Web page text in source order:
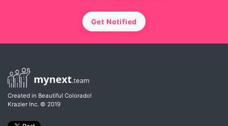
Get Notified
Created in Beautiful Colorado!
Krazier Inc. © 2019